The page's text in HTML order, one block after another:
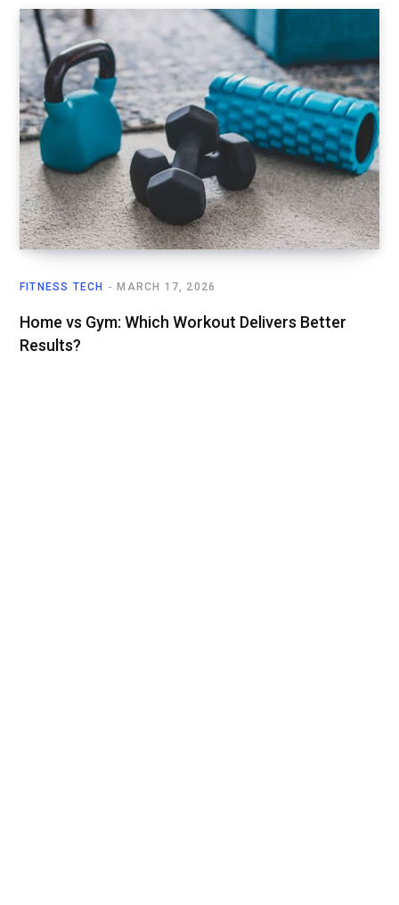
FITNESS TECH MARCH 17, 2026
Home vs Gym: Which Workout Delivers Better
Results?